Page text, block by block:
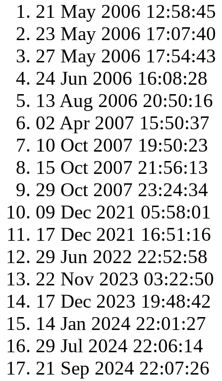
21 May 2006 12:58:45
23 May 2006 17:07:40
27 May 2006 17:54:43
24 Jun 2006 16:08:28
13 Aug 2006 20:50:16
02 Apr 2007 15:50:37
10 Oct 2007 19:50:23
15 Oct 2007 21:56:13
29 Oct 2007 23:24:34
09 Dec 2021 05:58:01
17 Dec 2021 16:51:16
29 Jun 2022 22:52:58
22 Nov 2023 03:22:50
17 Dec 2023 19:48:42
14 Jan 2024 22:01:27
29 Jul 2024 22:06:14
21 Sep 2024 22:07:26